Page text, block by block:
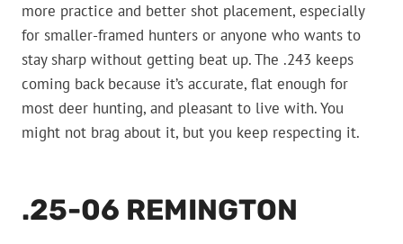
more practice and better shot placement, especially
for smaller-framed hunters or anyone who wants to
stay sharp without getting beat up. The .243 keeps
coming back because it’s accurate, flat enough for
most deer hunting, and pleasant to live with. You
might not brag about it, but you keep respecting it.
.25-06 REMINGTON